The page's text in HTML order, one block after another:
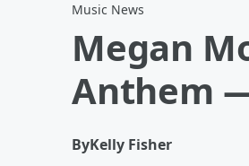
Music News
Megan
Anthem
ByKelly Fisher